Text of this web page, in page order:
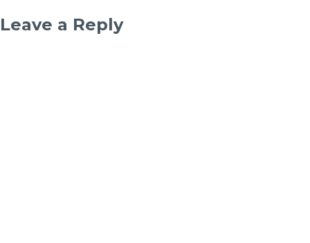
Leave a Reply